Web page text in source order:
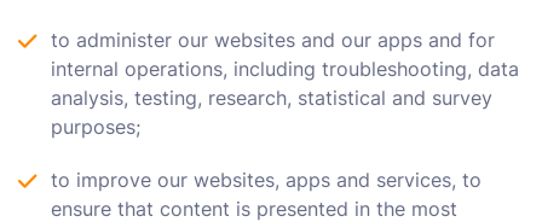
to administer our websites and our apps and for
internal operations, including troubleshooting, data
analysis, testing, research, statistical and survey
purposes;
to improve our websites, apps and services, to
ensure that content is presented in the most